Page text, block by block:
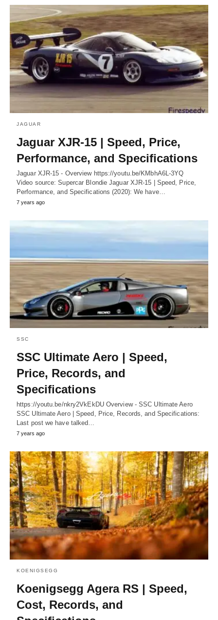
JAGUAR
Jaguar XJR-15 | Speed, Price,
Performance, and Specifications
Jaguar XJR-15 - Overview https://youtu.be/KMbhA6L-3YQ
Video source: Supercar Blondie Jaguar XJR-15 | Speed, Price,
Performance, and Specifications (2020): We have…
7 years ago
SSC
SSC Ultimate Aero | Speed,
Price, Records, and
Specifications
https://youtu.be/nkry2VkEkDU Overview - SSC Ultimate Aero
SSC Ultimate Aero | Speed, Price, Records, and Specifications:
Last post we have talked…
7 years ago
KOENIGSEGG
Koenigsegg Agera RS | Speed,
Cost, Records, and